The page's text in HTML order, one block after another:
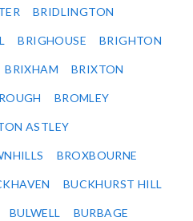
BRIDLINGTON
BRIGHOUSE BRIGHTON
BRIXHAM BRIXTON
BROMLEY
ASTLEY
BROXBOURNE
BUCKHURST HILL
BULWELL BURBAGE